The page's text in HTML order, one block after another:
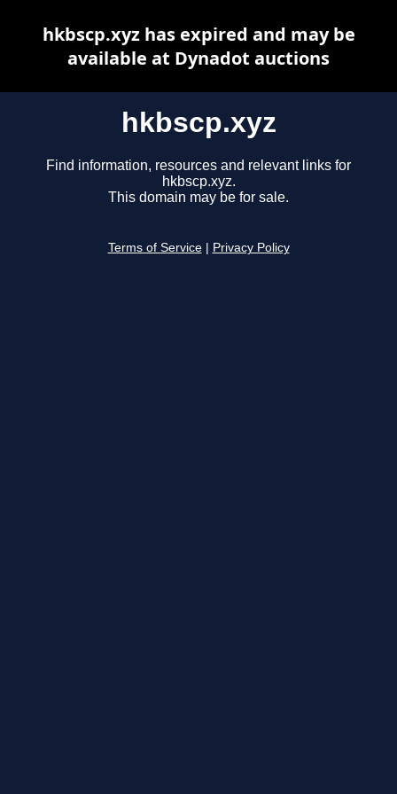
hkbscp.xyz
Find information, resources and relevant links for
hkbscp.xyz.
This domain may be for sale.
Terms of Service Privacy Policy
hkbscp.xyz has expired and may be
available at Dynadot auctions